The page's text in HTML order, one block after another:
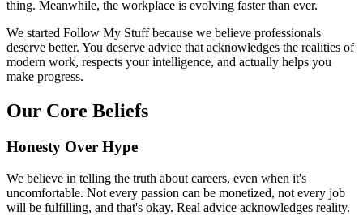
thing. Meanwhile, the workplace is evolving faster than ever.
We started Follow My Stuff because we believe professionals
deserve better. You deserve advice that acknowledges the realities of
modern work, respects your intelligence, and actually helps you
make progress.
Our Core Beliefs
Honesty Over Hype
We believe in telling the truth about careers, even when it's
uncomfortable. Not every passion can be monetized, not every job
will be fulfilling, and that's okay. Real advice acknowledges reality.